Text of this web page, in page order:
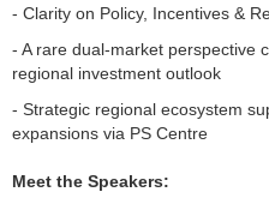
- Clarity on Policy, Incentives &
- A rare dual-market perspective
regional investment outlook
- Strategic regional ecosystem
expansions via PS Centre
Meet the Speakers: